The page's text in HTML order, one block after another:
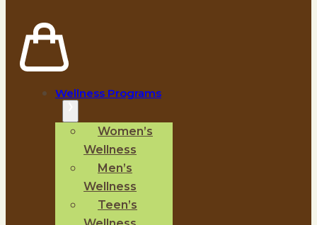
Wellness Programs
Women’s
Wellness
Men’s
Wellness
Teen’s